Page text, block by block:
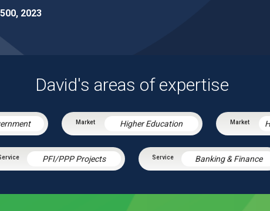
2023
David's areas of expertise
Higher Education
PFI/PPP Projects Banking & Finance